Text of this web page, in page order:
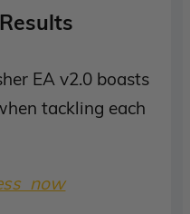
EA v2.0 boasts
tackling each
now